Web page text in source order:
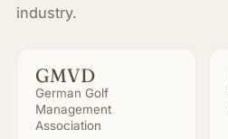
industry.
GMVD
German Golf
Management
Association